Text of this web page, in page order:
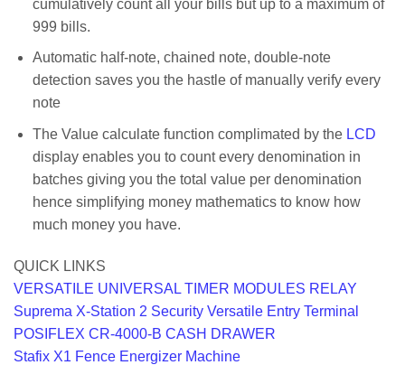
cumulatively count all your bills but up to a maximum of
999 bills.
Automatic half-note, chained note, double-note
detection saves you the hastle of manually verify every
note
The Value calculate function complimated by the LCD
display enables you to count every denomination in
batches giving you the total value per denomination
hence simplifying money mathematics to know how
much money you have.
QUICK LINKS
VERSATILE UNIVERSAL TIMER MODULES RELAY
Suprema X-Station 2 Security Versatile Entry Terminal
POSIFLEX CR-4000-B CASH DRAWER
Stafix X1 Fence Energizer Machine